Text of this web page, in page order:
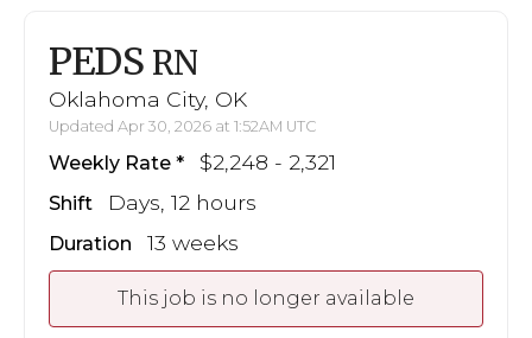
PEDS RN
Oklahoma City, OK
Updated Apr 30, 2026 at 1:52AM UTC
Weekly Rate $2,248 - 2,321
Shift Days, 12 hours
Duration 13 weeks
This job is no longer available